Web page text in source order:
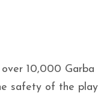
10,000
safety of the